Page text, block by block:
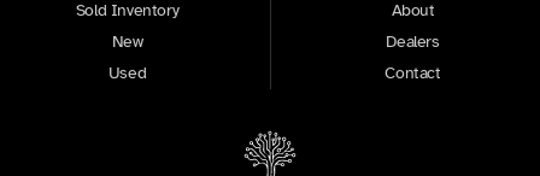
Sold Inventory
New
Used
About
Dealers
Contact